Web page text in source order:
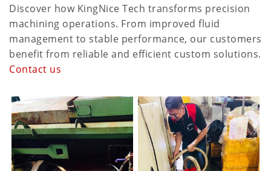
Discover how KingNice Tech transforms precision
machining operations. From improved fluid
management to stable performance, our customers
benefit from reliable and efficient custom solutions.
Contact us